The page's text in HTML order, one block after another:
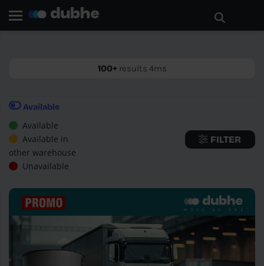
100+ results 4ms
Available
Available
Available in
other warehouse
Unavailable
FILTER